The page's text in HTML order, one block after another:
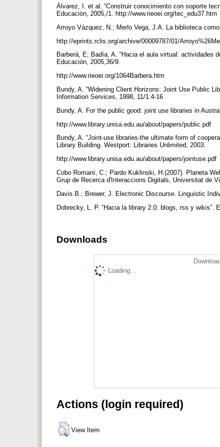
Álvarez, I. et al. “Construir conocimiento con soporte
Educación, 2005,/1. http://www.rieoei.org/tec_edu37.htm
Arroyo Vázquez, N.; Merlo Vega, J.A. La biblioteca
http://eprints.rclis.org/archive/00009787/01/
Barberá, E; Badía, A. “Hacia el aula virtual: actividades
Educación, 2005,36/9.
http://www.rieoei.org/1064Barbera.htm
Bundy, A. “Widening Client Horizons: Joint Use Public
Information Services, 1998, 11/1:4-16
Bundy, A. For the public good: joint use libraries in
http://www.library.unisa.edu.au/about/papers/public.pdf
Bundy, A. “Joint-use libraries-the ultimate form of
Library Building. Westport: Libraries Unlimited, 2003.
http://www.library.unisa.edu.au/about/papers/jointuse.pdf
Cobo Romaní, C.; Pardo Kuklinski, H.(2007). Planeta
Grup de Recerca d'Interaccions Digitals, Universitat de
Davis B.; Brewer, J. Electronic Discourse. Linguistic
Dobrecky, L. P. “Hacia la library 2.0: blogs, rss y
Downloads
Loading...
Actions (login required)
View Item